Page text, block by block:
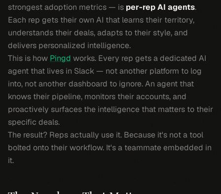
strongest adoption metrics — is per-rep AI agents.
Each rep gets their own AI that learns their territory,
understands their deals, adapts to their style, and
delivers personalized intelligence.
This is how Pingd works. Every rep gets a dedicated AI
agent that lives in Slack — not another platform to log
into, not another dashboard to ignore. An agent that
knows their pipeline, monitors their accounts, and
proactively surfaces the intelligence that matters to their
specific deals.
The result? Reps actually use it. Because it's not a tool
bolted onto their workflow. It's a teammate embedded in
it.